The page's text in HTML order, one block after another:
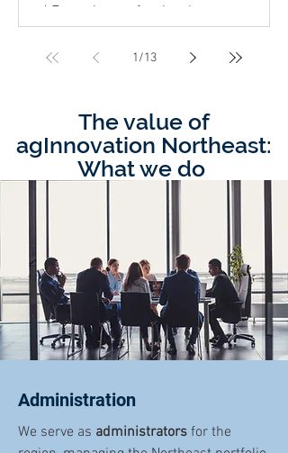
and Extension professionals are
sustain one of the region’s most
1/13
The value of
agInnovation Northeast:
What we do
Administration
We serve as administrators for the